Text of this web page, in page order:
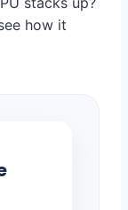
how it